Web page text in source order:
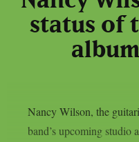
status of
Nancy Wilson, the
band’s upcoming studio